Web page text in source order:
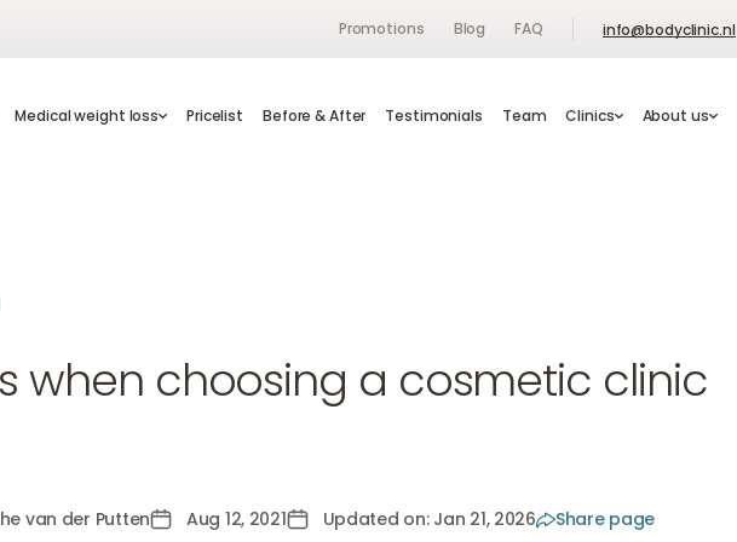
Promotions Blog FAQ info@bodyclinic.nl
Medical weight loss
Medical weight lossPricelist
Pricelist Before & After
Before & AfterTestimonials
TestimonialsTeam
Team Clinics
Clinics About us
About us
when choosing a cosmetic clinic
der Putten
van der Putten Aug 12, 2021 Updated on: Jan 21, 2026 Share page